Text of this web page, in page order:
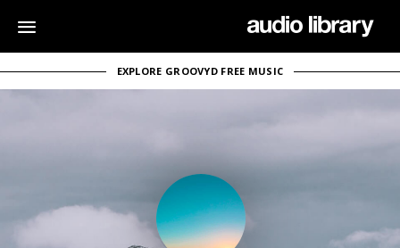
EXPLORE GROOVYD FREE MUSIC